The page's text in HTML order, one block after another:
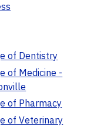
of Dentistry
of Medicine -
of Pharmacy
of Veterinary